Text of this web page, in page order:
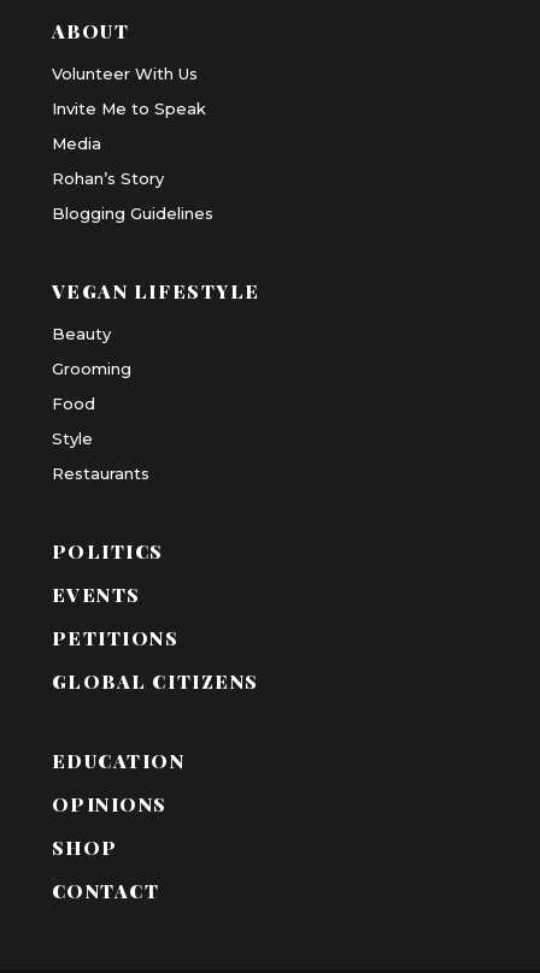
ABOUT
Volunteer With Us
Invite Me to Speak
Media
Rohan’s Story
Blogging Guidelines
VEGAN LIFESTYLE
Beauty
Grooming
Food
Style
Restaurants
POLITICS
EVENTS
PETITIONS
GLOBAL CITIZENS
EDUCATION
OPINIONS
SHOP
CONTACT